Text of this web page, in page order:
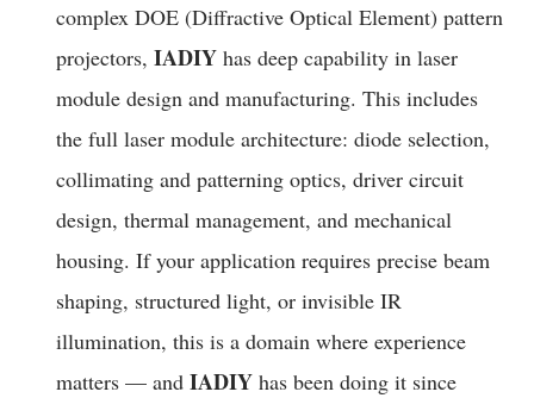
complex DOE (Diffractive Optical Element) pattern
projectors,IADIY has deep capability in laser
module design and manufacturing. This includes
the full laser module architecture: diode selection,
collimating and patterning optics, driver circuit
design, thermal management, and mechanical
housing. If your application requires precise beam
shaping, structured light, or invisible IR
illumination, this is a domain where experience
matters — andIADIY has been doing it since